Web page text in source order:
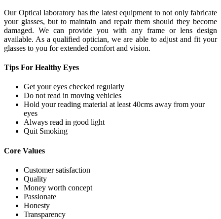
Our Optical laboratory has the latest equipment to not only fabricate
your glasses, but to maintain and repair them should they become
damaged. We can provide you with any frame or lens design
available. As a qualified optician, we are able to adjust and fit your
glasses to you for extended comfort and vision.
Tips For Healthy Eyes
Get your eyes checked regularly
Do not read in moving vehicles
Hold your reading material at least 40cms away from your
eyes
Always read in good light
Quit Smoking
Core Values
Customer satisfaction
Quality
Money worth concept
Passionate
Honesty
Transparency